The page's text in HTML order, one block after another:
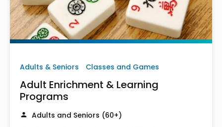
Adults & Seniors Classes and Games
Adult Enrichment & Learning
Programs
Adults and Seniors (60+)